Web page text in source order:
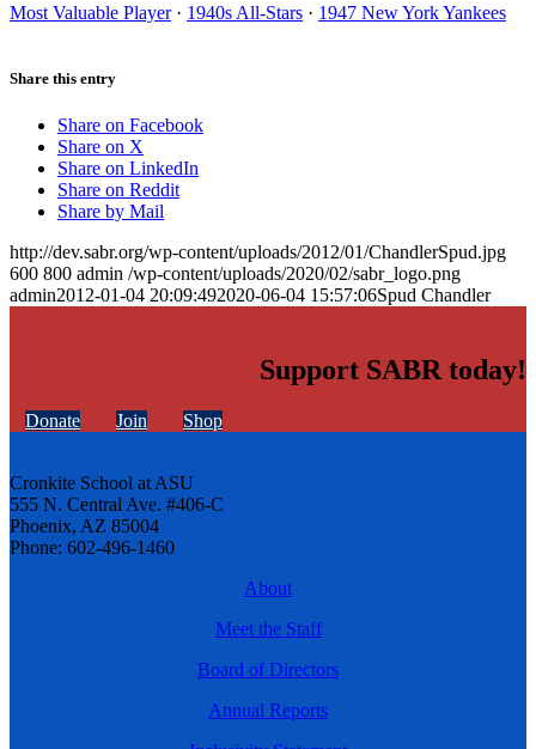
Most Valuable Player· 1940s All-Stars · 1947 New York Yankees
Share this entry
Share on Facebook
Share on X
Share on LinkedIn
Share on Reddit
Share by Mail
http://dev.sabr.org/wp-content/uploads/2012/01/ChandlerSpud.jpg
600 800 admin /wp-content/uploads/2020/02/sabr_logo.png
admin2012-01-04 20:09:492020-06-04 15:57:06Spud Chandler
Support SABR today!
Donate Join Shop
Cronkite School at ASU
555 N. Central Ave. #406-C
Phoenix, AZ 85004
Phone: 602-496-1460
About
Meet the Staff
Board of Directors
Annual Reports